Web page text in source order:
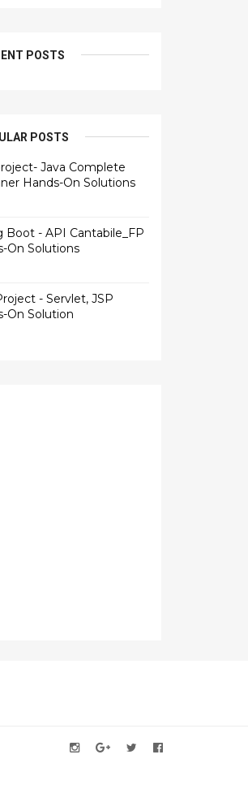
POSTS
POSTS
Java Complete
Hands-On Solutions
Boot - API Cantabile_FP
On Solutions
- Servlet, JSP
On Solution